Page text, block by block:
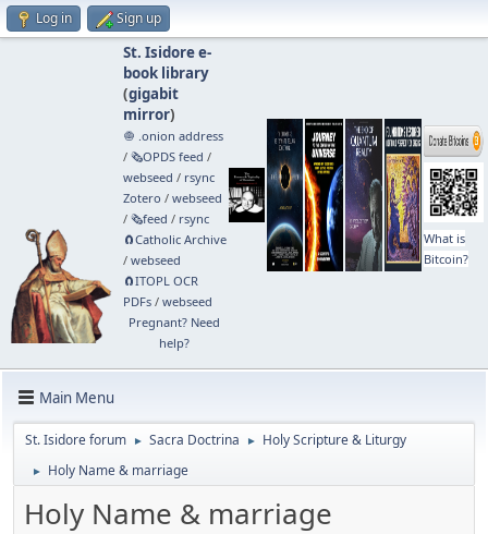
Log in Sign up
St. Isidore e-
book library
(gigabit
mirror)
🧅 .onion address
/ 🗞️OPDS feed /
webseed / rsync
Zotero / webseed
/ 🗞️feed / rsync
🧲⁠Catholic Archive
/ webseed
🧲⁠ITOPL OCR
PDFs/ webseed
Pregnant? Need
help?
What is
Bitcoin?
Main Menu
St. Isidore forum ► Sacra Doctrina ► Holy Scripture & Liturgy
► Holy Name & marriage
Holy Name & marriage